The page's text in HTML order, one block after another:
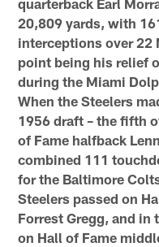
quarterback Earl
20,809 yards, with
interceptions over 22
point being his relief
during the Miami
When the Steelers
1956 draft – the fifth
of Fame halfback
combined 111
for the Baltimore
Steelers passed on
Forrest Gregg, and in
on Hall of Fame